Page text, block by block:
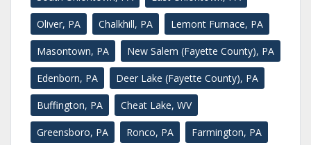
Oliver, PA Chalkhill, PA Lemont Furnace, PA
Masontown, PA New Salem (Fayette County), PA
Edenborn, PA Deer Lake (Fayette County), PA
Buffington, PA Cheat Lake, WV
Greensboro, PA Ronco, PA Farmington, PA